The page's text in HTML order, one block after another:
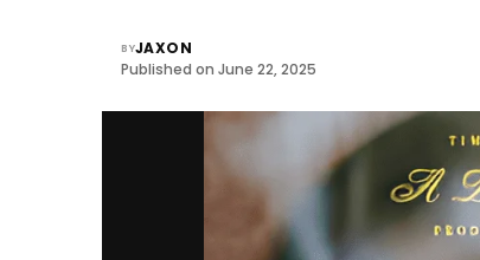
BYJAXON
Published on June 22, 2025